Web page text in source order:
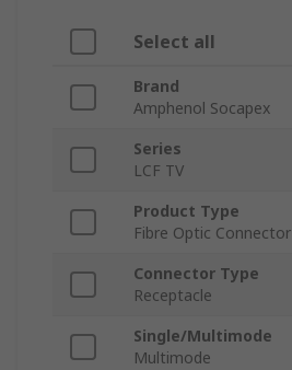
Select all
Brand
Amphenol Socapex
Series
LCF TV
Product Type
Fibre Optic Connector
Connector Type
Receptacle
Single/Multimode
Multimode